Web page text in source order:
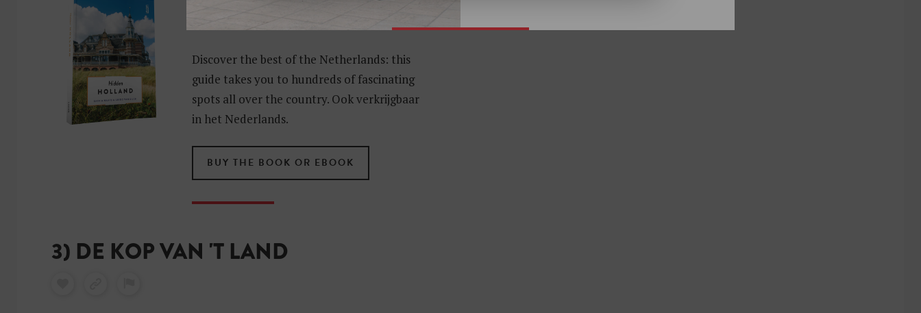
HOLLAND?
Discover the best of the Netherlands: this
guide takes you to hundreds of fascinating
spots all over the country. Ook verkrijgbaar
in het Nederlands.
BUY THE BOOK OR EBOOK
3) DE KOP VAN 'T LAND